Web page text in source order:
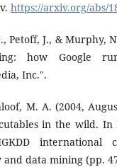
https://arxiv.org/abs/
Petoff, J., & Murphy,
how Google
Inc.".
M. A. (2004,
in the wild. In
international
data mining (pp.